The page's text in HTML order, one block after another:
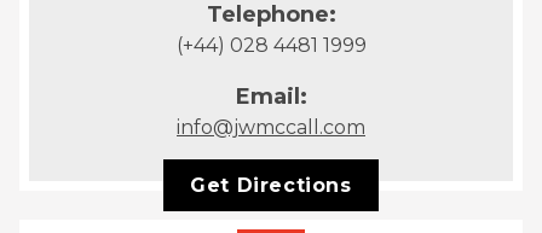
Telephone:
(+44) 028 4481 1999
Email:
info@jwmccall.com
Get Directions